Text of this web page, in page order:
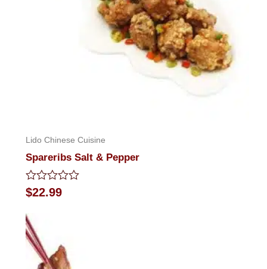
Lido Chinese Cuisine
Spareribs Salt & Pepper
Rated
0
of
5
$22.99